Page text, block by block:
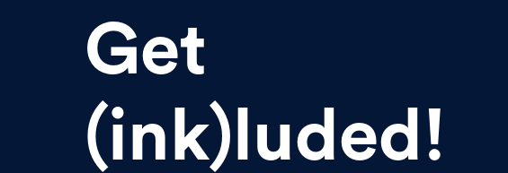
Get
(ink)luded!